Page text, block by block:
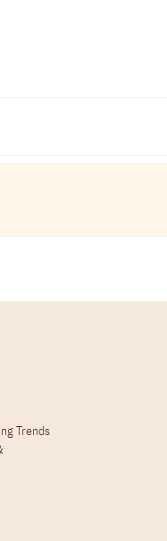
Trends